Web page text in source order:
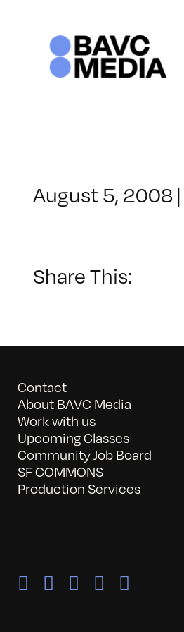
August 5, 2008|
Share This:
Contact
About BAVC Media
Work with us
Upcoming Classes
Community Job Board
SF COMMONS
Production Services